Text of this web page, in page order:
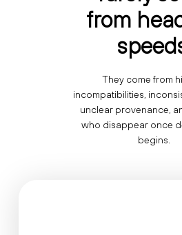
from
They come from
incompatibilities,
unclear provenance,
who disappear once
begins.